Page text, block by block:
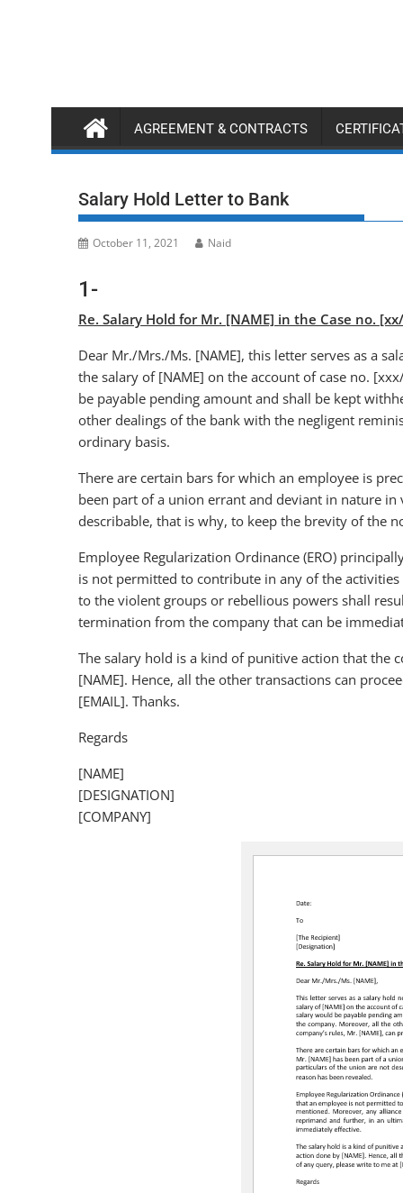
AGREEMENT & CONTRACTS
Salary Hold Letter to Bank
October 11, 2021 Naid
1-
Re. Salary Hold for Mr. [NAME] in the Case no.
Dear Mr./Mrs./Ms. [NAME], this letter serves as a
the salary of [NAME] on the account of case no.
be payable pending amount and shall be kept
other dealings of the bank with the negligent
ordinary basis.
There are certain bars for which an employee is
been part of a union errant and deviant in nature
describable, that is why, to keep the brevity of the
Employee Regularization Ordinance (ERO)
is not permitted to contribute in any of the
to the violent groups or rebellious powers shall
termination from the company that can be
The salary hold is a kind of punitive action that the
[NAME]. Hence, all the other transactions can
[EMAIL]. Thanks.
Regards
[NAME]
[DESIGNATION]
[COMPANY]